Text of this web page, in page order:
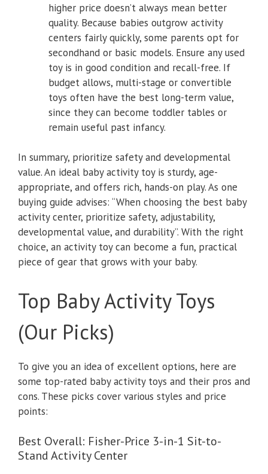
higher price doesn’t always mean better
quality. Because babies outgrow activity
centers fairly quickly, some parents opt for
secondhand or basic models. Ensure any used
toy is in good condition and recall-free. If
budget allows, multi-stage or convertible
toys often have the best long-term value,
since they can become toddler tables or
remain useful past infancy.
In summary, prioritize safety and developmental
value. An ideal baby activity toy is sturdy, age-
appropriate, and offers rich, hands-on play. As one
buying guide advises: “When choosing the best baby
activity center, prioritize safety, adjustability,
developmental value, and durability”. With the right
choice, an activity toy can become a fun, practical
piece of gear that grows with your baby.
Top Baby Activity Toys
(Our Picks)
To give you an idea of excellent options, here are
some top-rated baby activity toys and their pros and
cons. These picks cover various styles and price
points:
Best Overall: Fisher-Price 3-in-1 Sit-to-
Stand Activity Center